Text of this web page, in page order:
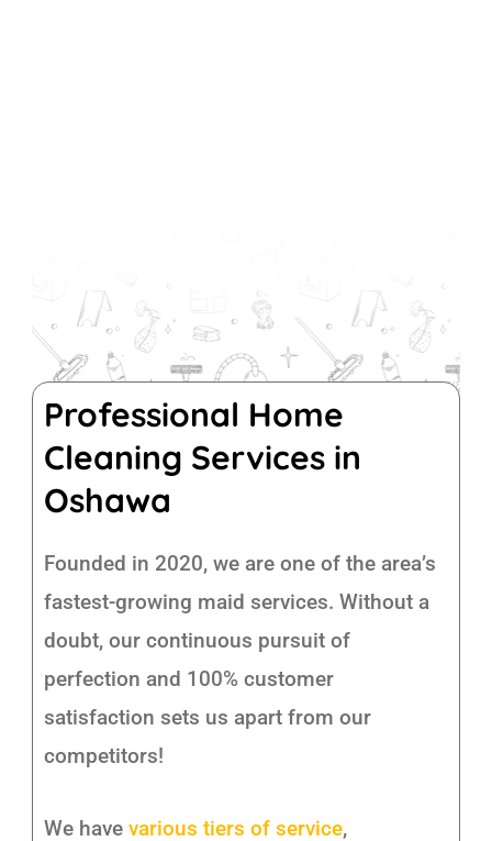
Professional Home
Cleaning Services in
Oshawa
Founded in 2020, we are one of the area’s
fastest-growing maid services. Without a
doubt, our continuous pursuit of
perfection and 100% customer
satisfaction sets us apart from our
competitors!
We have various tiers of service,